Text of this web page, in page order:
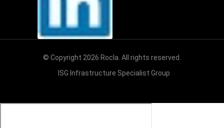
© Copyright 2026 Rocla. All rights reserved.
ISG Infrastructure Specialist Group